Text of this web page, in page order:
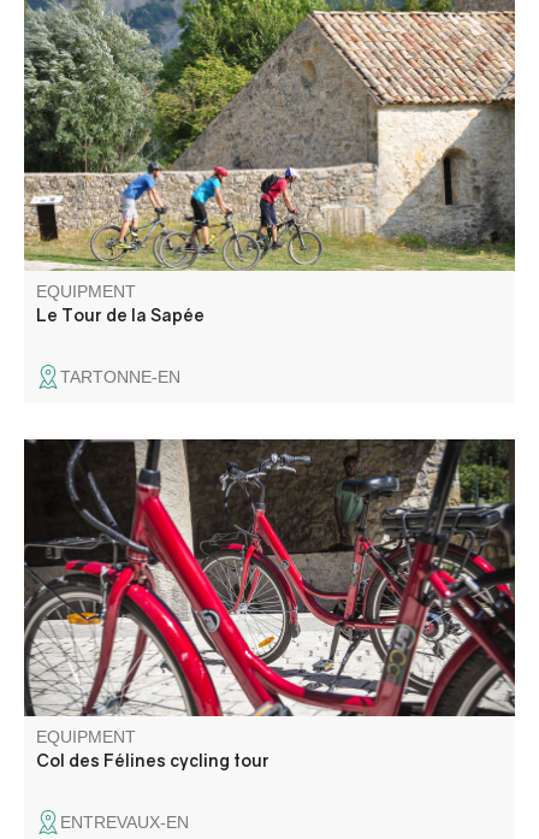
This rolling, technically straightforward circuit offers a
chance to see the countryside and visit unsuspected
places, unspoilt witnesses to rural life in Haute-Provence.
EQUIPMENT
Le Tour de la Sapée
TARTONNE-EN
The road is fairly shaded and offers a fine view of the
Entrevaux citadel from the first hairpin bends. The climb is
pleasant, with steady gradients (5%-6%) except for the
first kilometer, when they are closer to 8-9%.
EQUIPMENT
Col des Félines cycling tour
ENTREVAUX-EN